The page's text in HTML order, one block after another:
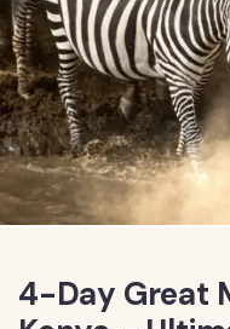
4-Day Great